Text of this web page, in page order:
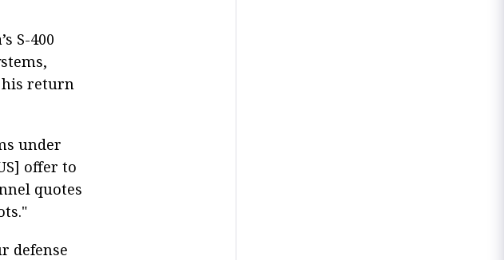
S-400
his return
under
offer to
quotes
defense